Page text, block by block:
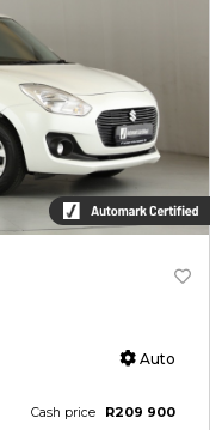
Auto
Cash price R209 900